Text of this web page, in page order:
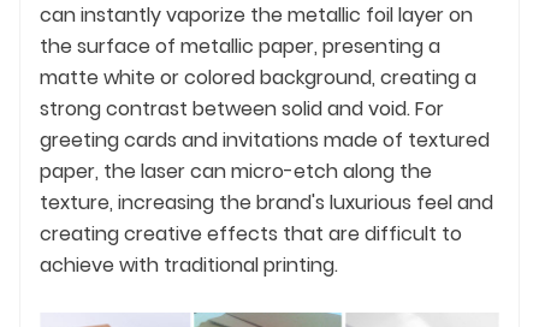
can instantly vaporize the metallic foil layer on
the surface of metallic paper, presenting a
matte white or colored background, creating a
strong contrast between solid and void. For
greeting cards and invitations made of textured
paper, the laser can micro-etch along the
texture, increasing the brand's luxurious feel and
creating creative effects that are difficult to
achieve with traditional printing.